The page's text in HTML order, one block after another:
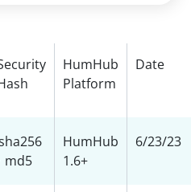
HumHub
Platform
Date
md5
HumHub
1.6+
6/23/23